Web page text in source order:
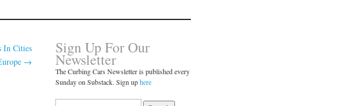
In Cities
→
Sign Up For Our
Newsletter
The Curbing Cars Newsletter is published every
Sunday on Substack. Sign uphere